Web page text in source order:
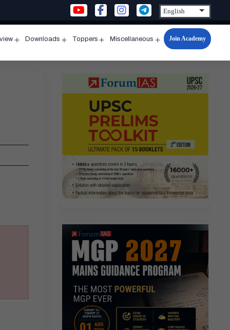
menu
Downloads
menu
Toppers
menu
Miscellaneous
Open
menu
Join Academy